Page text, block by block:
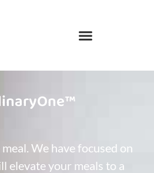
We have focused on
elevate your meals to a